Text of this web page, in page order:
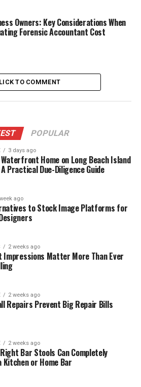
Owners: Key Considerations When
Forensic Accountant Cost
TO COMMENT
POPULAR
3 days ago
Home on Long Beach Island
Practical Due-Diligence Guide
ago
to Stock Image Platforms for
2 weeks ago
Impressions Matter More Than Ever
2 weeks ago
Repairs Prevent Big Repair Bills
2 weeks ago
Bar Stools Can Completely
Kitchen or Home Bar